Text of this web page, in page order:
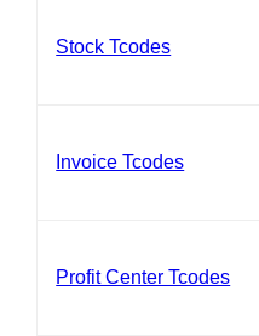
Stock Tcodes
Invoice Tcodes
Profit Center Tcodes